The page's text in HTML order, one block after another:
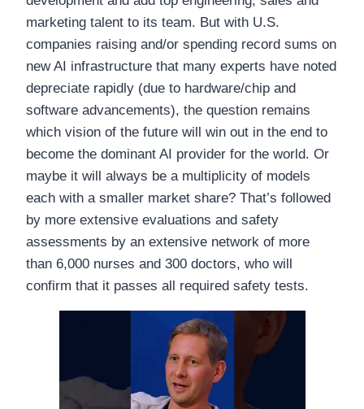
marketing talent to its team. But with U.S.
companies raising and/or spending record sums on
new AI infrastructure that many experts have noted
depreciate rapidly (due to hardware/chip and
software advancements), the question remains
which vision of the future will win out in the end to
become the dominant AI provider for the world. Or
maybe it will always be a multiplicity of models
each with a smaller market share? That’s followed
by more extensive evaluations and safety
assessments by an extensive network of more
than 6,000 nurses and 300 doctors, who will
confirm that it passes all required safety tests.